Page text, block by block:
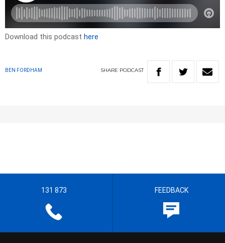
Download this podcast here
BEN FORDHAM SHARE PODCAST
131 873 FEEDBACK